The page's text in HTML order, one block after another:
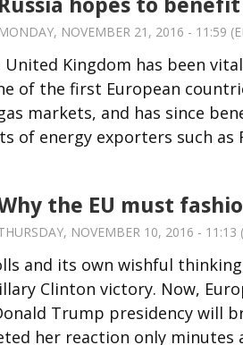
Russia hopes to
MONDAY, NOVEMBER 21, 2016 - 11:59
United Kingdom has been
of the first European
markets, and has since
of energy exporters such as
the EU must
NOVEMBER 10, 2016 - 11:13
and its own wishful
Clinton victory. Now,
Trump presidency will
her reaction only minutes